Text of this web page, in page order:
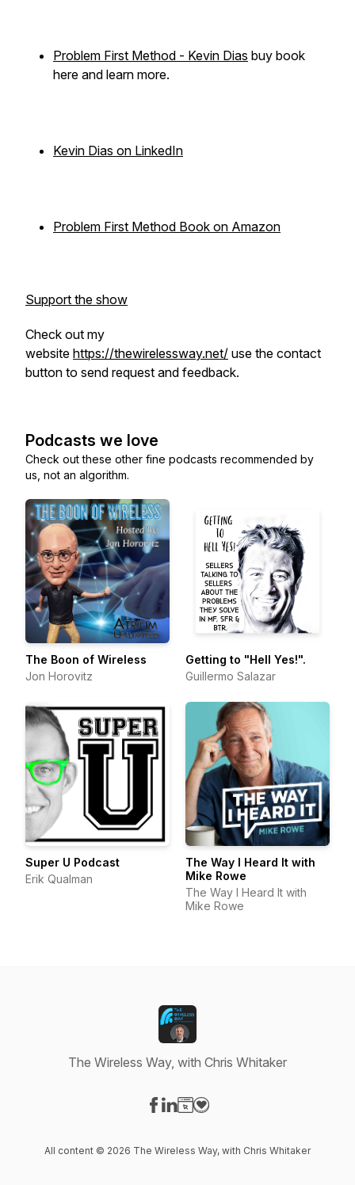
Problem First Method - Kevin Dias buy book
here and learn more.
Kevin Dias on LinkedIn
Problem First Method Book on Amazon
Support the show
Check out my
website https://thewirelessway.net/ use the contact
button to send request and feedback.
Podcasts we love
Check out these other fine podcasts recommended by
us, not an algorithm.
The Boon of Wireless
Jon Horovitz
Getting to "Hell Yes!".
Guillermo Salazar
Super U Podcast
Erik Qualman
The Way I Heard It with
Mike Rowe
The Way I Heard It with
Mike Rowe
The Wireless Way, with Chris Whitaker
All content © 2026 The Wireless Way, with Chris Whitaker